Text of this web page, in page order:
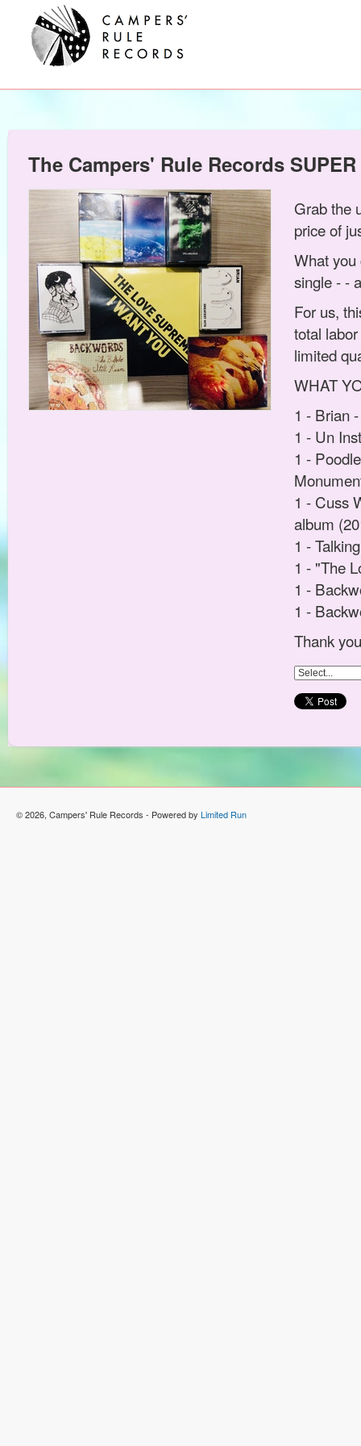
The Campers' Rule Records
Grab the
price of
What
single - -
For us,
total
limited
WHAT
1 - Brian
1 - Un
1 -
1 - Cuss
album
1 -
1 - "The
1 -
1 -
Thank
© 2026, Campers' Rule Records - Powered by Limited Run